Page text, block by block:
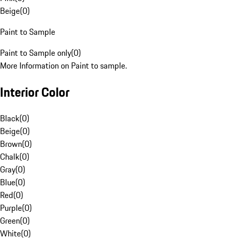
Beige(0)
Paint to Sample
Paint to Sample only(0)
More Information on Paint to sample.
Interior Color
Black(0)
Beige(0)
Brown(0)
Chalk(0)
Gray(0)
Blue(0)
Red(0)
Purple(0)
Green(0)
White(0)